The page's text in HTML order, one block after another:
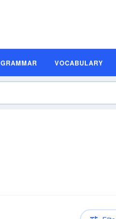
GRAMMAR VOCABULARY